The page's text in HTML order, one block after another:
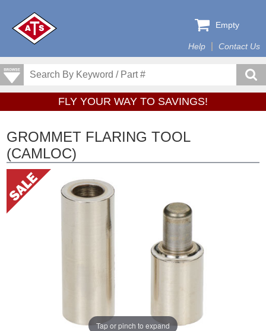
Help Contact Us
Empty
FLY YOUR WAY TO SAVINGS!
GROMMET FLARING TOOL
(CAMLOC)
Tap or pinch to expand